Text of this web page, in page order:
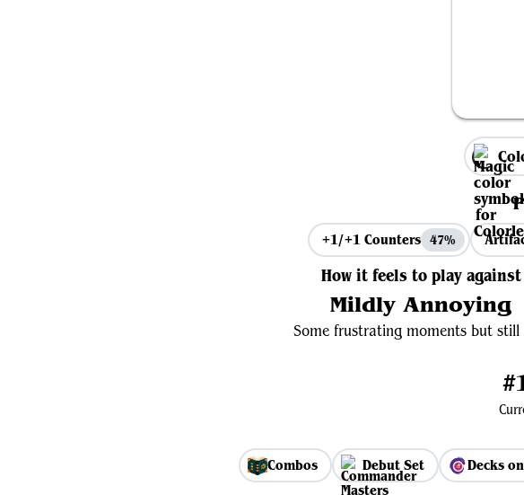
+1/+1 Counters 47%
How it feels to play against
Mildly Annoying
Some frustrating moments but still
Combos Debut Set Decks